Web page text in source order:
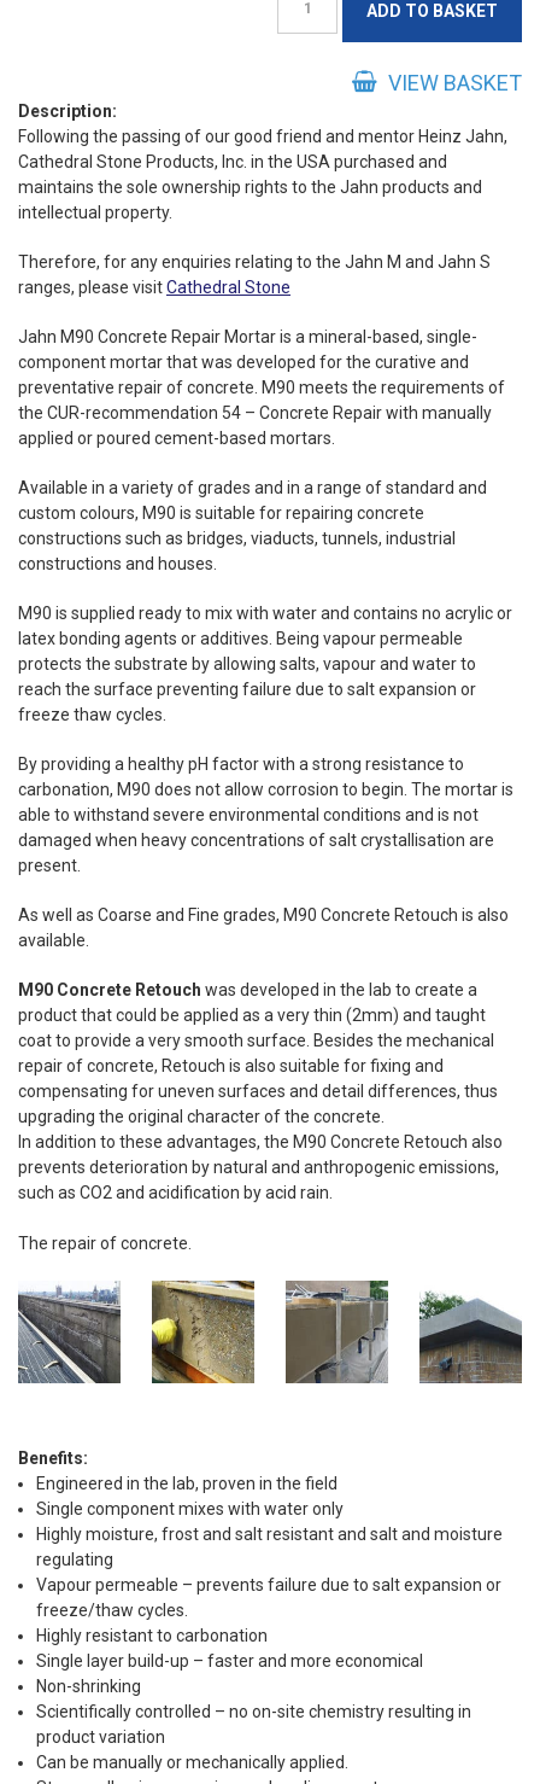
quantity
ADD TO BASKET
VIEW BASKET
Description:
Following the passing of our good friend and mentor Heinz Jahn,
Cathedral Stone Products, Inc. in the USA purchased and
maintains the sole ownership rights to the Jahn products and
intellectual property.
Therefore, for any enquiries relating to the Jahn M and Jahn S
ranges, please visitCathedral Stone
Jahn M90 Concrete Repair Mortar is a mineral-based, single-
component mortar that was developed for the curative and
preventative repair of concrete. M90 meets the requirements of
the CUR-recommendation 54 – Concrete Repair with manually
applied or poured cement-based mortars.
Available in a variety of grades and in a range of standard and
custom colours, M90 is suitable for repairing concrete
constructions such as bridges, viaducts, tunnels, industrial
constructions and houses.
M90 is supplied ready to mix with water and contains no acrylic or
latex bonding agents or additives. Being vapour permeable
protects the substrate by allowing salts, vapour and water to
reach the surface preventing failure due to salt expansion or
freeze thaw cycles.
By providing a healthy pH factor with a strong resistance to
carbonation, M90 does not allow corrosion to begin. The mortar is
able to withstand severe environmental conditions and is not
damaged when heavy concentrations of salt crystallisation are
present.
As well as Coarse and Fine grades, M90 Concrete Retouch is also
available.
M90 Concrete Retouch was developed in the lab to create a
product that could be applied as a very thin (2mm) and taught
coat to provide a very smooth surface. Besides the mechanical
repair of concrete, Retouch is also suitable for fixing and
compensating for uneven surfaces and detail differences, thus
upgrading the original character of the concrete.
In addition to these advantages, the M90 Concrete Retouch also
prevents deterioration by natural and anthropogenic emissions,
such as CO2 and acidification by acid rain.
The repair of concrete.
Benefits:
Engineered in the lab, proven in the field
Single component mixes with water only
Highly moisture, frost and salt resistant and salt and moisture
regulating
Vapour permeable – prevents failure due to salt expansion or
freeze/thaw cycles.
Highly resistant to carbonation
Single layer build-up – faster and more economical
Non-shrinking
Scientifically controlled – no on-site chemistry resulting in
product variation
Can be manually or mechanically applied.